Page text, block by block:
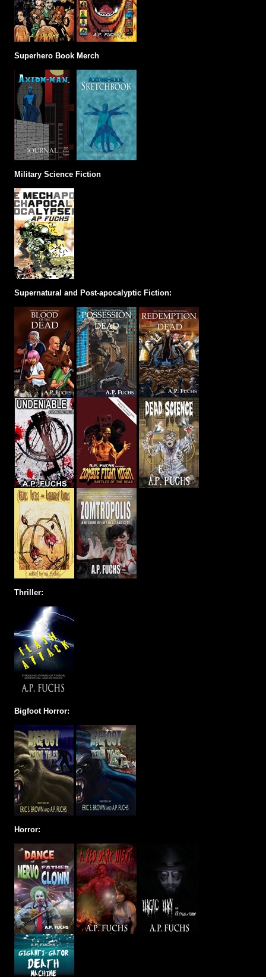
Superhero Book Merch
Military Science Fiction
Supernatural and Post-apocalyptic Fiction:
Thriller:
Bigfoot Horror:
Horror: